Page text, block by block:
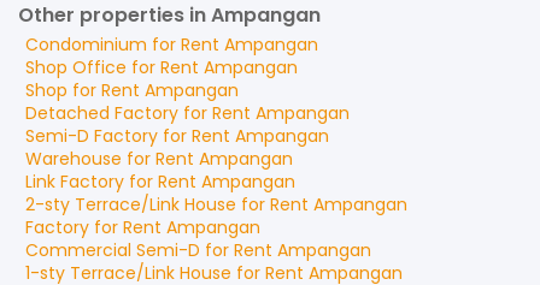
Other properties in Ampangan
Condominium for Rent Ampangan
Shop Office for Rent Ampangan
Shop for Rent Ampangan
Detached Factory for Rent Ampangan
Semi-D Factory for Rent Ampangan
Warehouse for Rent Ampangan
Link Factory for Rent Ampangan
2-sty Terrace/Link House for Rent Ampangan
Factory for Rent Ampangan
Commercial Semi-D for Rent Ampangan
1-sty Terrace/Link House for Rent Ampangan